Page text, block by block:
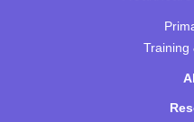
Training